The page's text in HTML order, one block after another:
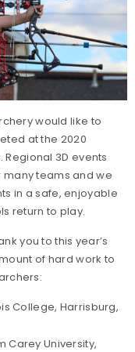
would like to
at the 2020
3D events
teams and we
in a safe, enjoyable
return to play.
you to this year’s
of hard work to
College, Harrisburg,
Carey University,